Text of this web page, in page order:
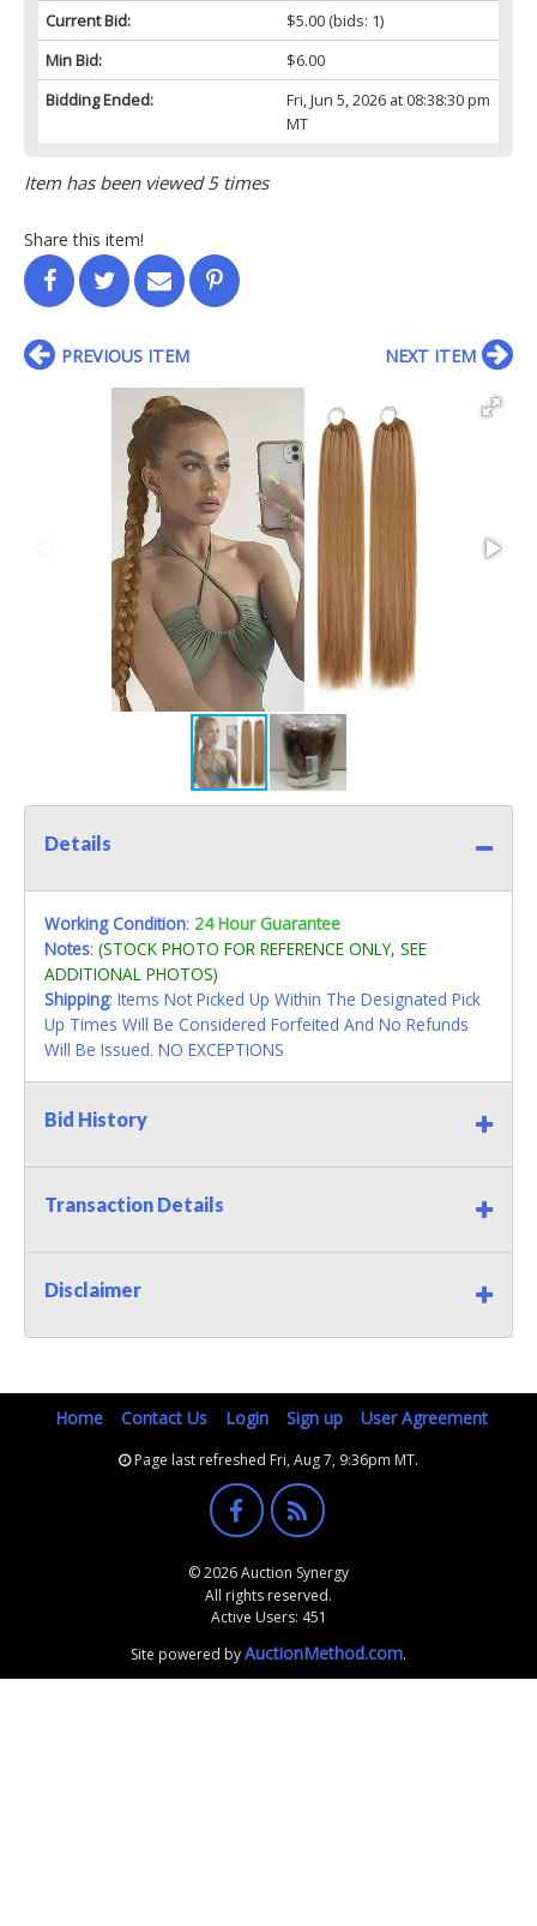
Current Bid:
$5.00(bids: 1)
Min Bid:
$6.00
Bidding Ended:
Fri, Jun 5, 2026 at 08:38:30 pm
MT
Item has been viewed 5 times
Share this item!
PREVIOUS ITEM NEXT ITEM
Details
Working Condition: 24 Hour Guarantee
Notes: (STOCK PHOTO FOR REFERENCE ONLY, SEE
ADDITIONAL PHOTOS)
Shipping: Items Not Picked Up Within The Designated Pick
Up Times Will Be Considered Forfeited And No Refunds
Will Be Issued. NO EXCEPTIONS
Bid History
Transaction Details
Disclaimer
Home Contact Us Login Sign up User Agreement
Page last refreshed Fri, Aug 7, 9:36pm MT.
© 2026 Auction Synergy
All rights reserved.
Active Users: 451
Site powered byAuctionMethod.com.